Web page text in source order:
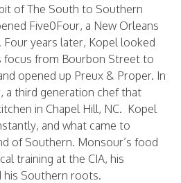
of The South to Southern
Five0Four, a New Orleans
years later, Kopel looked
focus from Bourbon Street to
opened up Preux & Proper. In
a third generation chef that
in Chapel Hill, NC. Kopel
and what came to
of Southern. Monsour’s food
training at the CIA, his
his Southern roots.